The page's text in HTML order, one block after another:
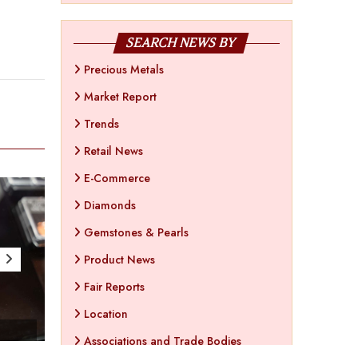
SEARCH NEWS BY
Precious Metals
Market Report
Trends
Retail News
E-Commerce
Diamonds
Gemstones & Pearls
Product News
Fair Reports
Location
Associations and Trade Bodies